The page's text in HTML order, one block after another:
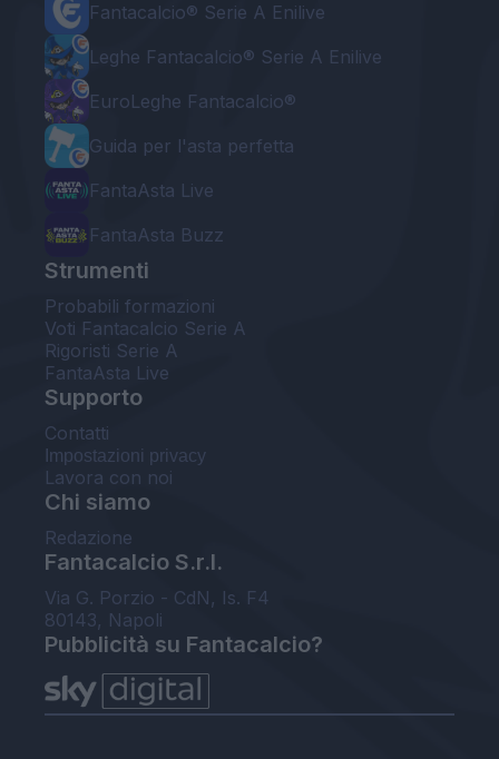
Fantacalcio® Serie A Enilive
Leghe Fantacalcio® Serie A Enilive
EuroLeghe Fantacalcio®
Guida per l'asta perfetta
FantaAsta Live
FantaAsta Buzz
Strumenti
Probabili formazioni
Voti Fantacalcio Serie A
Rigoristi Serie A
FantaAsta Live
Supporto
Contatti
Impostazioni privacy
Lavora con noi
Chi siamo
Redazione
Fantacalcio S.r.l.
Via G. Porzio - CdN, Is. F4
80143, Napoli
Pubblicità su Fantacalcio?